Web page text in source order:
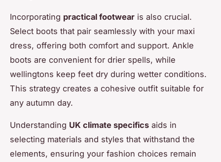
Incorporating practical footwear is also crucial.
Select boots that pair seamlessly with your maxi
dress, offering both comfort and support. Ankle
boots are convenient for drier spells, while
wellingtons keep feet dry during wetter conditions.
This strategy creates a cohesive outfit suitable for
any autumn day.
Understanding UK climate specifics aids in
selecting materials and styles that withstand the
elements, ensuring your fashion choices remain